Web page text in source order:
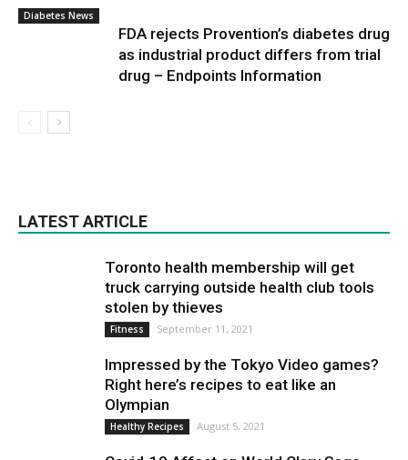
Diabetes News
FDA rejects Provention’s diabetes drug
as industrial product differs from trial
drug – Endpoints Information
LATEST ARTICLE
Toronto health membership will get
truck carrying outside health club tools
stolen by thieves
Fitness September 11, 2021
Impressed by the Tokyo Video games?
Right here’s recipes to eat like an
Olympian
Healthy Recipes August 5, 2021